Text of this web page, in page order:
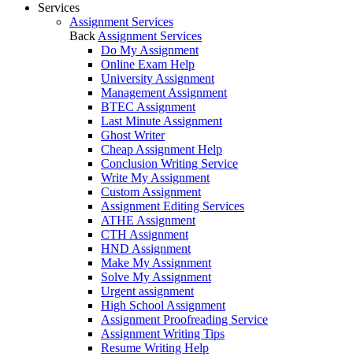
Services
Assignment Services
Back Assignment Services
Do My Assignment
Online Exam Help
University Assignment
Management Assignment
BTEC Assignment
Last Minute Assignment
Ghost Writer
Cheap Assignment Help
Conclusion Writing Service
Write My Assignment
Custom Assignment
Assignment Editing Services
ATHE Assignment
CTH Assignment
HND Assignment
Make My Assignment
Solve My Assignment
Urgent assignment
High School Assignment
Assignment Proofreading Service
Assignment Writing Tips
Resume Writing Help